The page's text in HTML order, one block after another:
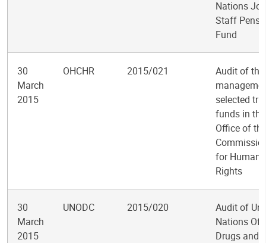
Nations
Staff
Fund
30
March
2015
OHCHR 2015/021
Audit of the
selected
funds in the
Office of
for Human
Rights
30
March
2015
UNODC 2015/020
Audit of
Nations
Drugs and